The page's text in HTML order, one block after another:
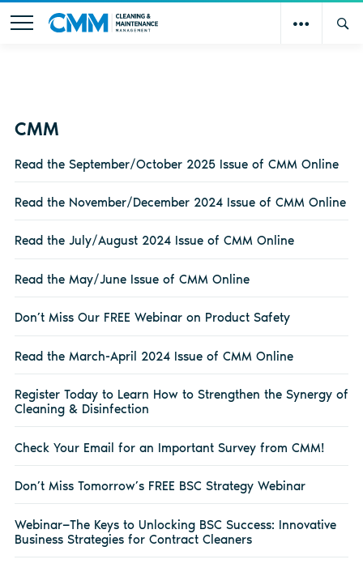
CMM
Read the September/October 2025 Issue of CMM Online
Read the November/December 2024 Issue of CMM Online
Read the July/August 2024 Issue of CMM Online
Read the May/June Issue of CMM Online
Don’t Miss Our FREE Webinar on Product Safety
Read the March-April 2024 Issue of CMM Online
Register Today to Learn How to Strengthen the Synergy of
Cleaning & Disinfection
Check Your Email for an Important Survey from CMM!
Don’t Miss Tomorrow’s FREE BSC Strategy Webinar
Webinar—The Keys to Unlocking BSC Success: Innovative
Business Strategies for Contract Cleaners